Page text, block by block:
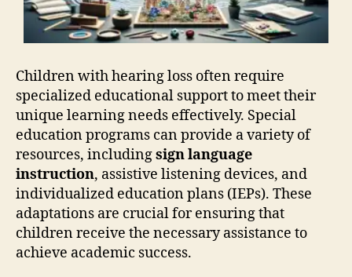
Children with hearing loss often require
specialized educational support to meet their
unique learning needs effectively. Special
education programs can provide a variety of
resources, includingsign language
instruction, assistive listening devices, and
individualized education plans (IEPs). These
adaptations are crucial for ensuring that
children receive the necessary assistance to
achieve academic success.